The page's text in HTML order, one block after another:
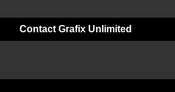
Contact Grafix Unlimited